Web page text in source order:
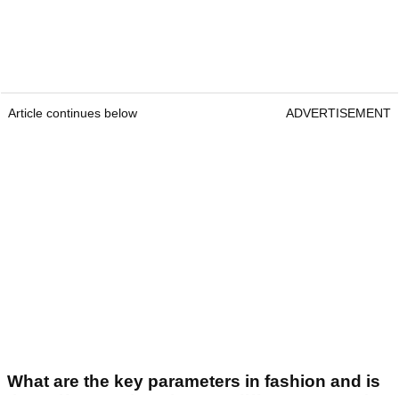
Article continues below ADVERTISEMENT
What are the key parameters in fashion and is